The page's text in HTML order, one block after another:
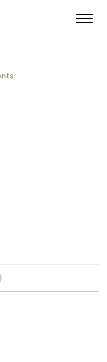
UNETICH-